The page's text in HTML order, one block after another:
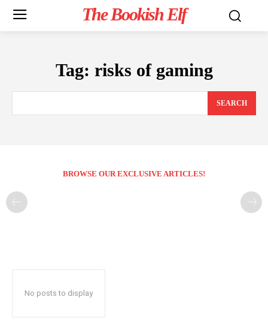
The Bookish Elf
Tag: risks of gaming
SEARCH
BROWSE OUR EXCLUSIVE ARTICLES!
No posts to display